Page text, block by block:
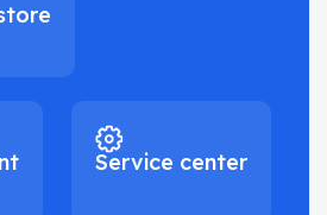
Service center